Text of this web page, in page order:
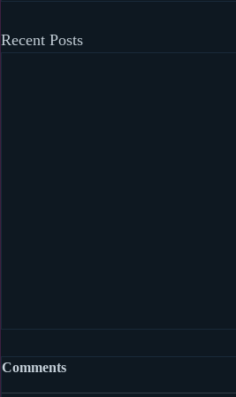
Recent Posts
Social distancing week one
thousand and forty two
Comments